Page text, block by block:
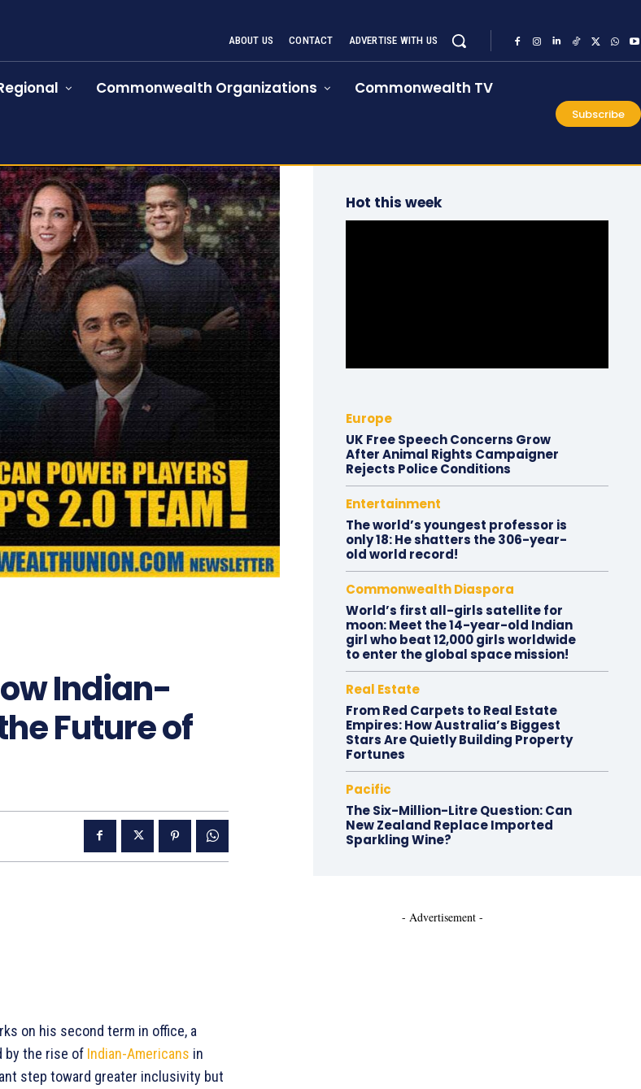
ABOUT US CONTACT ADVERTISE WITH US
Commonwealth Organizations Commonwealth TV
Subscribe
Indian-
Future of
on his second term in office, a
by the rise of Indian-Americans in
step toward greater inclusivity but
Hot this week
Europe
UK Free Speech Concerns Grow
After Animal Rights Campaigner
Rejects Police Conditions
Entertainment
The world’s youngest professor is
only 18: He shatters the 306-year-
old world record!
Commonwealth Diaspora
World’s first all-girls satellite for
moon: Meet the 14-year-old Indian
girl who beat 12,000 girls worldwide
to enter the global space mission!
Real Estate
From Red Carpets to Real Estate
Empires: How Australia’s Biggest
Stars Are Quietly Building Property
Fortunes
Pacific
The Six-Million-Litre Question: Can
New Zealand Replace Imported
Sparkling Wine?
- Advertisement -